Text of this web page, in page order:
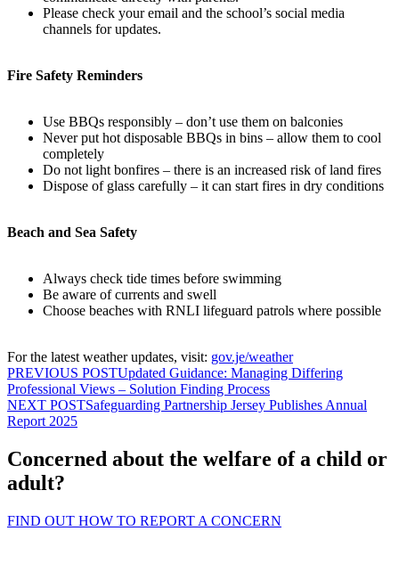
Please check your email and the school’s social media
channels for updates.
Fire Safety Reminders
Use BBQs responsibly – don’t use them on balconies
Never put hot disposable BBQs in bins – allow them to cool
completely
Do not light bonfires – there is an increased risk of land fires
Dispose of glass carefully – it can start fires in dry conditions
Beach and Sea Safety
Always check tide times before swimming
Be aware of currents and swell
Choose beaches with RNLI lifeguard patrols where possible
For the latest weather updates, visit: gov.je/weather
PREVIOUS POSTUpdated Guidance: Managing Differing
Professional Views – Solution Finding Process
NEXT POSTSafeguarding Partnership Jersey Publishes Annual
Report 2025
Concerned about the welfare of a child or
adult?
FIND OUT HOW TO REPORT A CONCERN